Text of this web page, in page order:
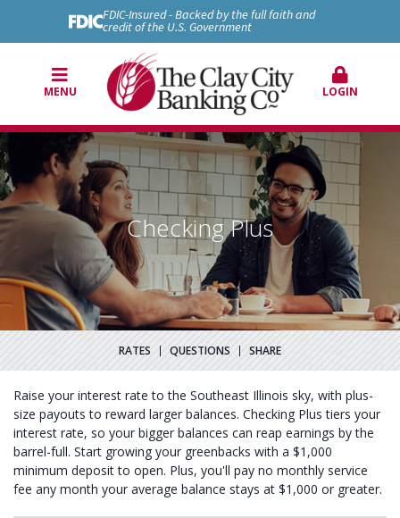
FDIC-Insured - Backed by the full faith and
credit of the U.S. Government
MENU LOGIN
Checking Plus
RATES QUESTIONS SHARE
Raise your interest rate to the Southeast Illinois sky, with plus-
size payouts to reward larger balances. Checking Plus tiers your
interest rate, so your bigger balances can reap earnings by the
barrel-full. Start growing your greenbacks with a $1,000
minimum deposit to open. Plus, you'll pay no monthly service
fee any month your average balance stays at $1,000 or greater.